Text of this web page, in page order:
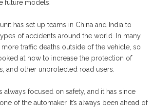
future models.
has set up teams in China and India to
of accidents around the world. In many
traffic deaths outside of the vehicle, so
at how to increase the protection of
and other unprotected road users.
always focused on safety, and it has since
of the automaker. It’s always been ahead of